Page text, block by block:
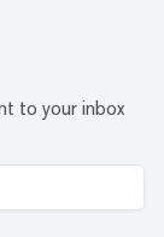
to your inbox